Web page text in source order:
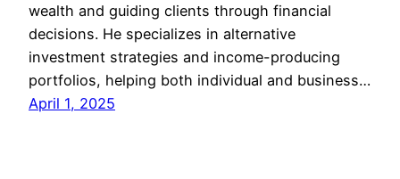
wealth and guiding clients through financial
decisions. He specializes in alternative
investment strategies and income-producing
portfolios, helping both individual and business…
April 1, 2025